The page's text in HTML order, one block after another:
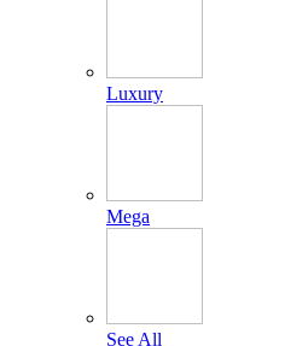
Luxury
Mega
See All